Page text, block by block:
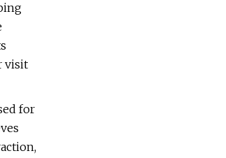
visit
for